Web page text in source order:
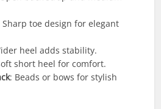
Sharp toe design for elegant
heel adds stability.
short heel for comfort.
: Beads or bows for stylish